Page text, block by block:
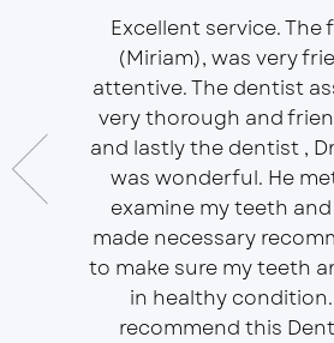
with
Excellent service. The
(Miriam), was very
attentive. The dentist
very thorough and
and lastly the dentist ,
was wonderful. He
examine my teeth
made necessary
to make sure my teeth
in healthy
recommend this